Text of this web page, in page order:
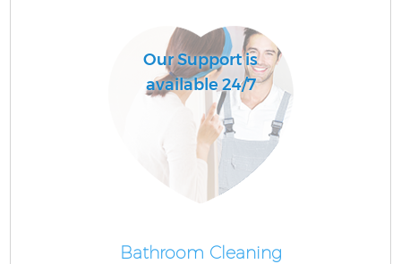
Our Support is
available 24/7
Bathroom Cleaning